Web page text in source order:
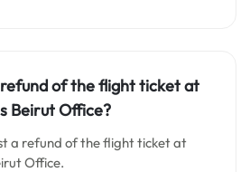
of the flight ticket at
Beirut Office?
a refund of the flight ticket at
Office.